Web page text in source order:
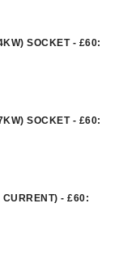
SOCKET - £60:
SOCKET - £60:
- £60: